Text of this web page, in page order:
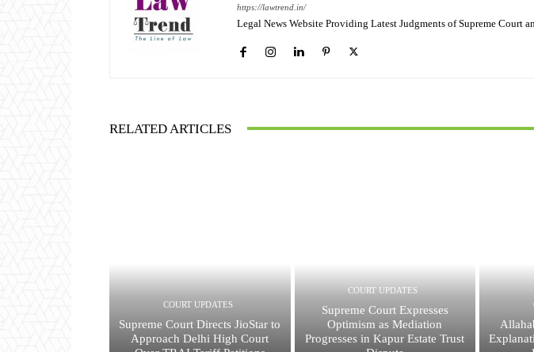
https://lawtrend.in/
Legal News Website Providing Latest Judgments of Supreme Court
RELATED ARTICLES
COURT UPDATES
Supreme Court Directs JioStar to
Approach Delhi High Court
COURT UPDATES
Supreme Court Expresses
Optimism as Mediation
Progresses in Kapur Estate Trust